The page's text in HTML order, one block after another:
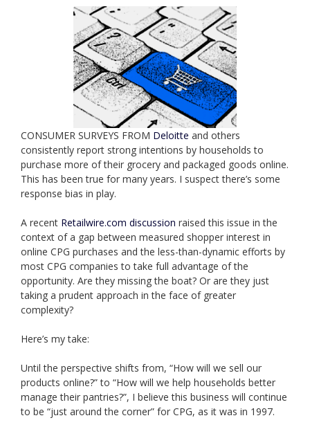
CONSUMER SURVEYS FROM Deloitte and others
consistently report strong intentions by households to
purchase more of their grocery and packaged goods online.
This has been true for many years. I suspect there’s some
response bias in play.
A recent Retailwire.com discussion raised this issue in the
context of a gap between measured shopper interest in
online CPG purchases and the less-than-dynamic efforts by
most CPG companies to take full advantage of the
opportunity. Are they missing the boat? Or are they just
taking a prudent approach in the face of greater
complexity?
Here’s my take:
Until the perspective shifts from, “How will we sell our
products online?” to “How will we help households better
manage their pantries?”, I believe this business will continue
to be “just around the corner” for CPG, as it was in 1997.